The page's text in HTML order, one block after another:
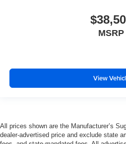
MSRP
View
All prices shown are the Manufacturer’s
dealer-advertised price and exclude state